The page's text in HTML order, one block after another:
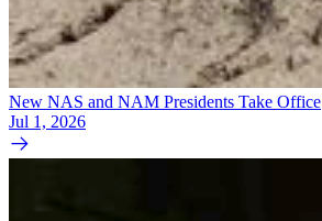
New NAS and NAM Presidents Take Office
Jul 1, 2026